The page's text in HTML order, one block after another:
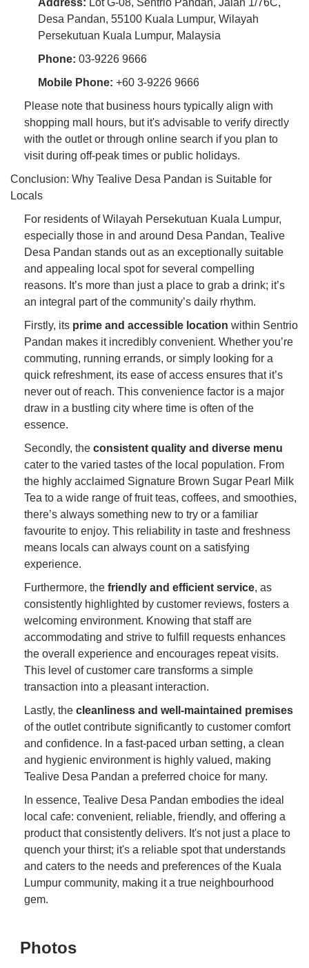
Desa Pandan, 55100 Kuala Lumpur, Wilayah
Persekutuan Kuala Lumpur, Malaysia
Phone: 03-9226 9666
Mobile Phone: +60 3-9226 9666
Please note that business hours typically align with
shopping mall hours, but it's advisable to verify directly
with the outlet or through online search if you plan to
visit during off-peak times or public holidays.
Conclusion: Why Tealive Desa Pandan is Suitable for
Locals
For residents of Wilayah Persekutuan Kuala Lumpur,
especially those in and around Desa Pandan, Tealive
Desa Pandan stands out as an exceptionally suitable
and appealing local spot for several compelling
reasons. It’s more than just a place to grab a drink; it’s
an integral part of the community’s daily rhythm.
Firstly, its prime and accessible location within Sentrio
Pandan makes it incredibly convenient. Whether you’re
commuting, running errands, or simply looking for a
quick refreshment, its ease of access ensures that it’s
never out of reach. This convenience factor is a major
draw in a bustling city where time is often of the
essence.
Secondly, the consistent quality and diverse menu
cater to the varied tastes of the local population. From
the highly acclaimed Signature Brown Sugar Pearl Milk
Tea to a wide range of fruit teas, coffees, and smoothies,
there’s always something new to try or a familiar
favourite to enjoy. This reliability in taste and freshness
means locals can always count on a satisfying
experience.
Furthermore, the friendly and efficient service, as
consistently highlighted by customer reviews, fosters a
welcoming environment. Knowing that staff are
accommodating and strive to fulfill requests enhances
the overall experience and encourages repeat visits.
This level of customer care transforms a simple
transaction into a pleasant interaction.
Lastly, the cleanliness and well-maintained premises
of the outlet contribute significantly to customer comfort
and confidence. In a fast-paced urban setting, a clean
and hygienic environment is highly valued, making
Tealive Desa Pandan a preferred choice for many.
In essence, Tealive Desa Pandan embodies the ideal
local cafe: convenient, reliable, friendly, and offering a
product that consistently delivers. It's not just a place to
quench your thirst; it's a reliable spot that understands
and caters to the needs and preferences of the Kuala
Lumpur community, making it a true neighbourhood
gem.
Photos